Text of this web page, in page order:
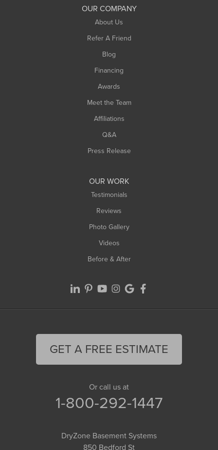
OUR COMPANY
About Us
Refer A Friend
Blog
Financing
Awards
Meet the Team
Affiliations
Q&A
Press Release
OUR WORK
Testimonials
Reviews
Photo Gallery
Videos
Before & After
GET A FREE ESTIMATE
Or call us at
1-800-292-1447
DryZone Basement Systems
850 Bedford St